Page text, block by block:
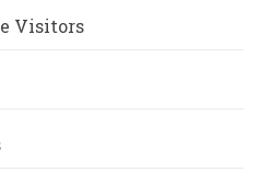
Visitors